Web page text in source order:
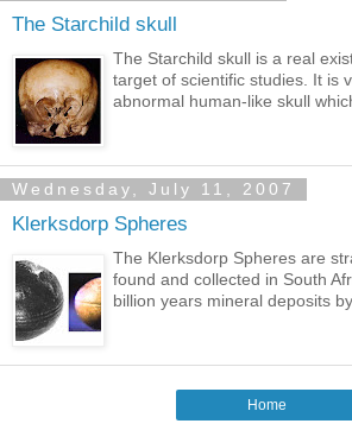
The Starchild skull
The Starchild skull is a real
target of scientific studies. It is
abnormal human-like skull
Wednesday, July 11, 2007
Klerksdorp Spheres
The Klerksdorp Spheres are
found and collected in South
billion years mineral deposits
Home